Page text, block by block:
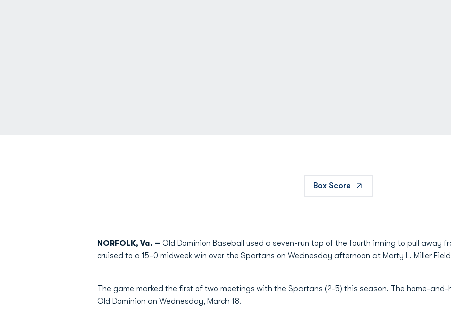
Box Score
NORFOLK, Va. – Old Dominion Baseball used a seven-run top of the fourth inning to pull away
cruised to a 15-0 midweek win over the Spartans on Wednesday afternoon at Marty L. Miller
The game marked the first of two meetings with the Spartans (2-5) this season. The home-and-
Old Dominion on Wednesday, March 18.